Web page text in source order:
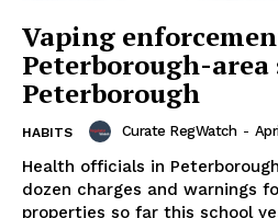
Vaping
Peterborough-area
Peterborough
HABITS Curate RegWatch -
Health officials in
dozen charges and warnings
properties so far this school